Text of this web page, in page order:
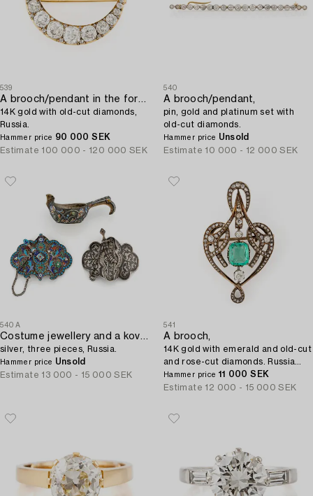
539
A brooch/pendant in the form of a crescent moon,
14K gold with old-cut diamonds,
Russia.
Hammer price 90 000 SEK
Estimate 100 000 - 120 000 SEK
540
A brooch/pendant,
pin, gold and platinum set with
old-cut diamonds.
Hammer price Unsold
Estimate 10 000 - 12 000 SEK
540A
Costume jewellery and a kovsh,
silver, three pieces, Russia.
Hammer price Unsold
Estimate 13 000 - 15 000 SEK
541
A brooch,
14K gold with emerald and old-cut
and rose-cut diamonds. Russia
1899-1908.
Hammer price 11 000 SEK
Estimate 12 000 - 15 000 SEK